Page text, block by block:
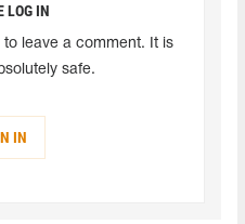
LOG IN
to leave a comment. It is
safe.
IN